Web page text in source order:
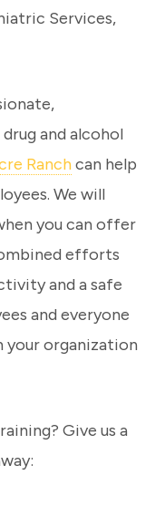
Services,
and alcohol
Ranchcan help
We will
you can offer
efforts
and a safe
and everyone
organization
Give us a